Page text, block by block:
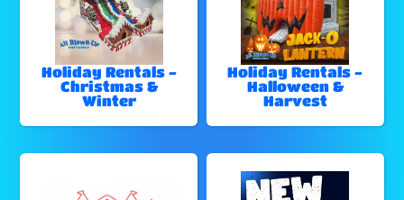
Holiday Rentals -
Christmas &
Winter
Holiday Rentals -
Halloween &
Harvest